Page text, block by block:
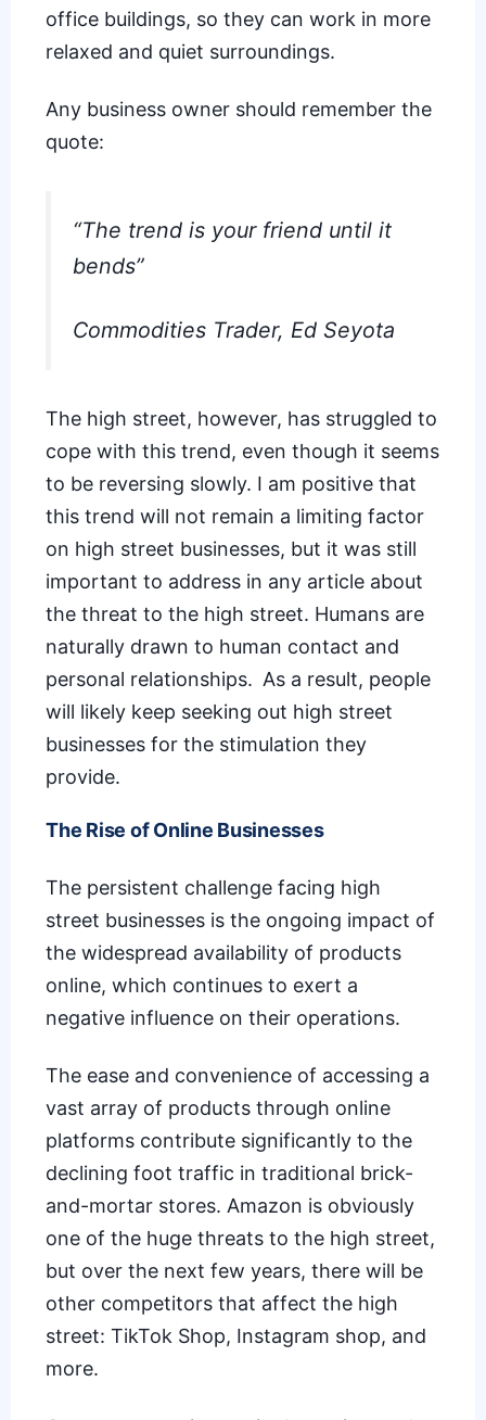
office buildings, so they can work in more
relaxed and quiet surroundings.
Any business owner should remember the
quote:
“The trend is your friend until it
bends”
Commodities Trader, Ed Seyota
The high street, however, has struggled to
cope with this trend, even though it seems
to be reversing slowly. I am positive that
this trend will not remain a limiting factor
on high street businesses, but it was still
important to address in any article about
the threat to the high street. Humans are
naturally drawn to human contact and
personal relationships. As a result, people
will likely keep seeking out high street
businesses for the stimulation they
provide.
The Rise of Online Businesses
The persistent challenge facing high
street businesses is the ongoing impact of
the widespread availability of products
online, which continues to exert a
negative influence on their operations.
The ease and convenience of accessing a
vast array of products through online
platforms contribute significantly to the
declining foot traffic in traditional brick-
and-mortar stores. Amazon is obviously
one of the huge threats to the high street,
but over the next few years, there will be
other competitors that affect the high
street: TikTok Shop, Instagram shop, and
more.